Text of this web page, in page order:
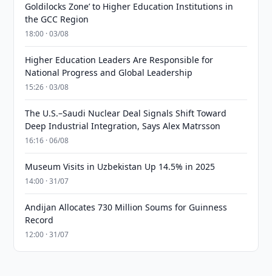
Goldilocks Zone’ to Higher Education Institutions in
the GCC Region
18:00 · 03/08
Higher Education Leaders Are Responsible for
National Progress and Global Leadership
15:26 · 03/08
The U.S.–Saudi Nuclear Deal Signals Shift Toward
Deep Industrial Integration, Says Alex Matrsson
16:16 · 06/08
Museum Visits in Uzbekistan Up 14.5% in 2025
14:00 · 31/07
Andijan Allocates 730 Million Soums for Guinness
Record
12:00 · 31/07